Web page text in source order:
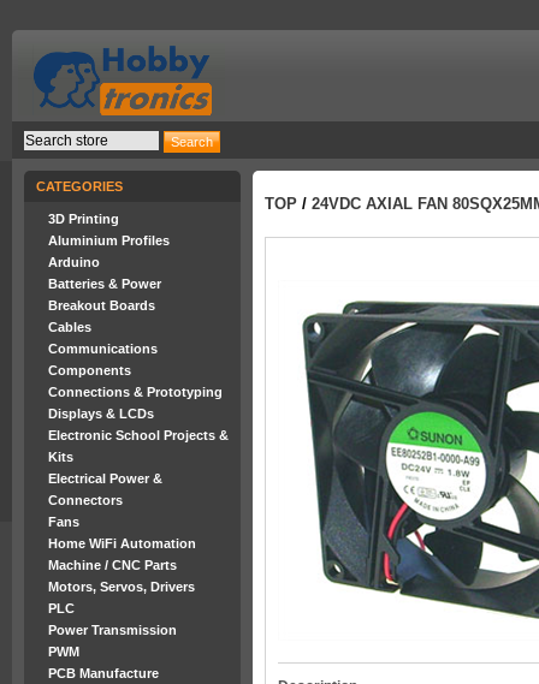
CATEGORIES
3D Printing
Aluminium Profiles
Arduino
Batteries & Power
Breakout Boards
Cables
Communications
Components
Connections & Prototyping
Displays & LCDs
Electronic School Projects &
Kits
Electrical Power &
Connectors
Fans
Home WiFi Automation
Machine / CNC Parts
Motors, Servos, Drivers
PLC
Power Transmission
PWM
PCB Manufacture
TOP / 24VDC AXIAL FAN